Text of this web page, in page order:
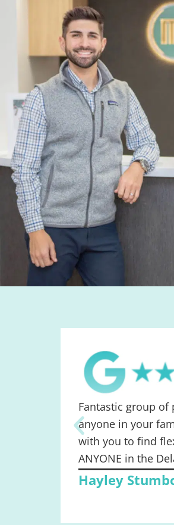
Fantastic group of
anyone in your
with you to find
ANYONE in the
Hayley